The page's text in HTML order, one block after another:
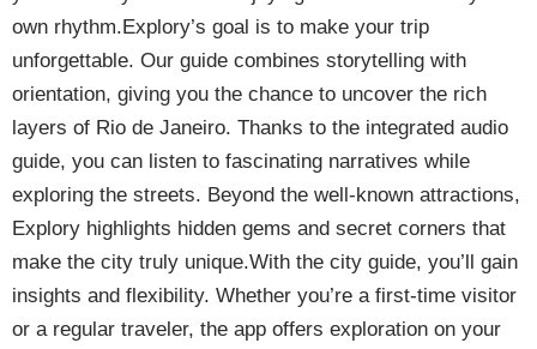
own rhythm.Explory’s goal is to make your trip
unforgettable. Our guide combines storytelling with
orientation, giving you the chance to uncover the rich
layers of Rio de Janeiro. Thanks to the integrated audio
guide, you can listen to fascinating narratives while
exploring the streets. Beyond the well-known attractions,
Explory highlights hidden gems and secret corners that
make the city truly unique.With the city guide, you’ll gain
insights and flexibility. Whether you’re a first-time visitor
or a regular traveler, the app offers exploration on your